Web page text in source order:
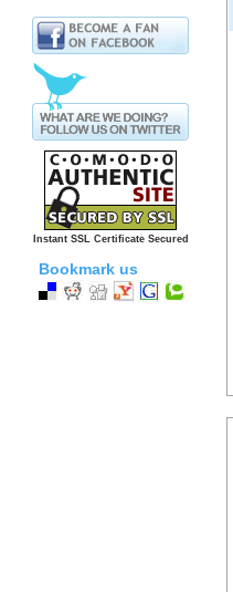
Instant SSL Certificate Secured
Bookmark us